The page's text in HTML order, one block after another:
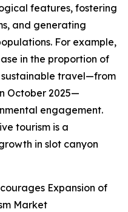
features, fostering
and generating
For example,
in the proportion of
travel—from
October 2025—
engagement.
tourism is a
in slot canyon
Expansion of
Market